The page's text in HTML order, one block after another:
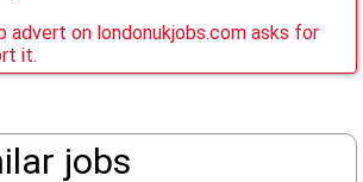
advert on londonukjobs.com asks for
it.
jobs